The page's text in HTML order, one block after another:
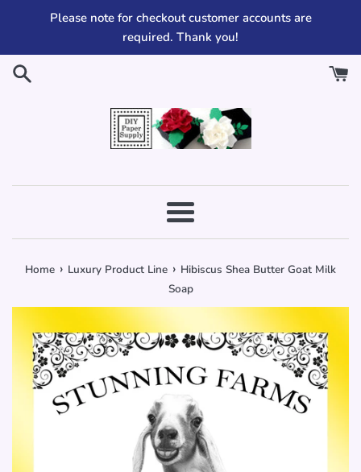
Please note for checkout customer accounts are
required. Thank you!
Menu
Home › Luxury Product Line › Hibiscus Shea Butter Goat Milk
Soap